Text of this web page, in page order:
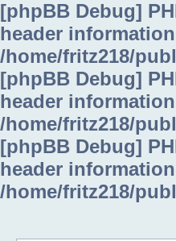
[phpBB Debug]
header
/home/fritz218/
[phpBB Debug]
header
/home/fritz218/
[phpBB Debug]
header
/home/fritz218/